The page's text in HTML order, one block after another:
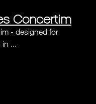
Concertim
- designed for
...